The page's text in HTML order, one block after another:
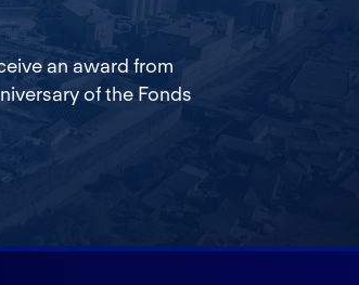
an award from
of the Fonds